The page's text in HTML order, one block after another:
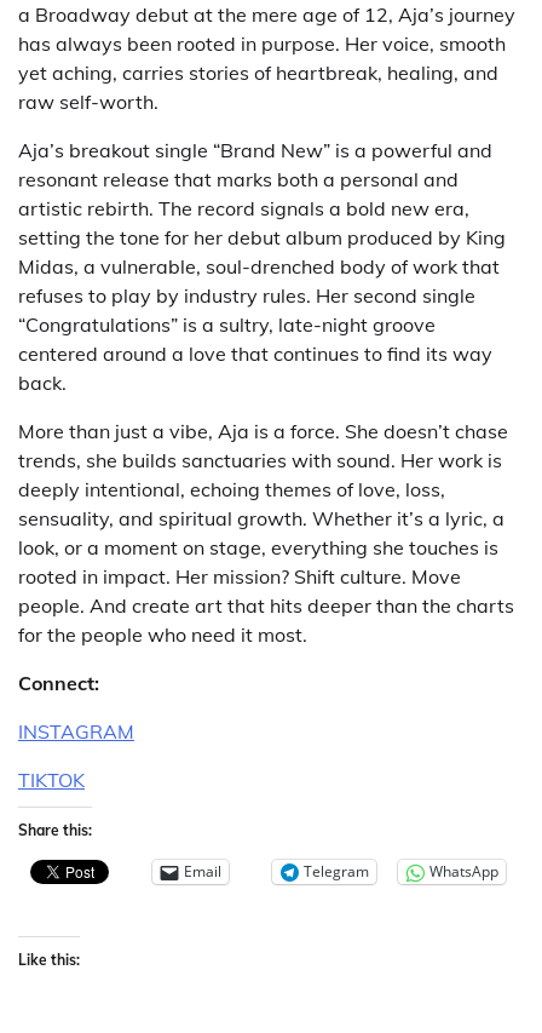
a Broadway debut at the mere age of 12, Aja’s journey
has always been rooted in purpose. Her voice, smooth
yet aching, carries stories of heartbreak, healing, and
raw self-worth.
Aja’s breakout single “Brand New” is a powerful and
resonant release that marks both a personal and
artistic rebirth. The record signals a bold new era,
setting the tone for her debut album produced by King
Midas, a vulnerable, soul-drenched body of work that
refuses to play by industry rules. Her second single
“Congratulations” is a sultry, late-night groove
centered around a love that continues to find its way
back.
More than just a vibe, Aja is a force. She doesn’t chase
trends, she builds sanctuaries with sound. Her work is
deeply intentional, echoing themes of love, loss,
sensuality, and spiritual growth. Whether it’s a lyric, a
look, or a moment on stage, everything she touches is
rooted in impact. Her mission? Shift culture. Move
people. And create art that hits deeper than the charts
for the people who need it most.
Connect:
INSTAGRAM
TIKTOK
Share this:
Email Telegram WhatsApp
Like this: